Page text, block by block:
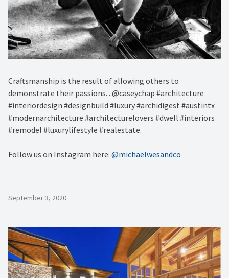
Craftsmanship is the result of allowing others to
demonstrate their passions. . @caseychap #architecture
#interiordesign #designbuild #luxury #archidigest #austintx
#modernarchitecture #architecturelovers #dwell #interiors
#remodel #luxurylifestyle #realestate.
Follow us on Instagram here: @michaelwesandco
September 3, 2020